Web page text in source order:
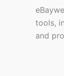
tools,
and